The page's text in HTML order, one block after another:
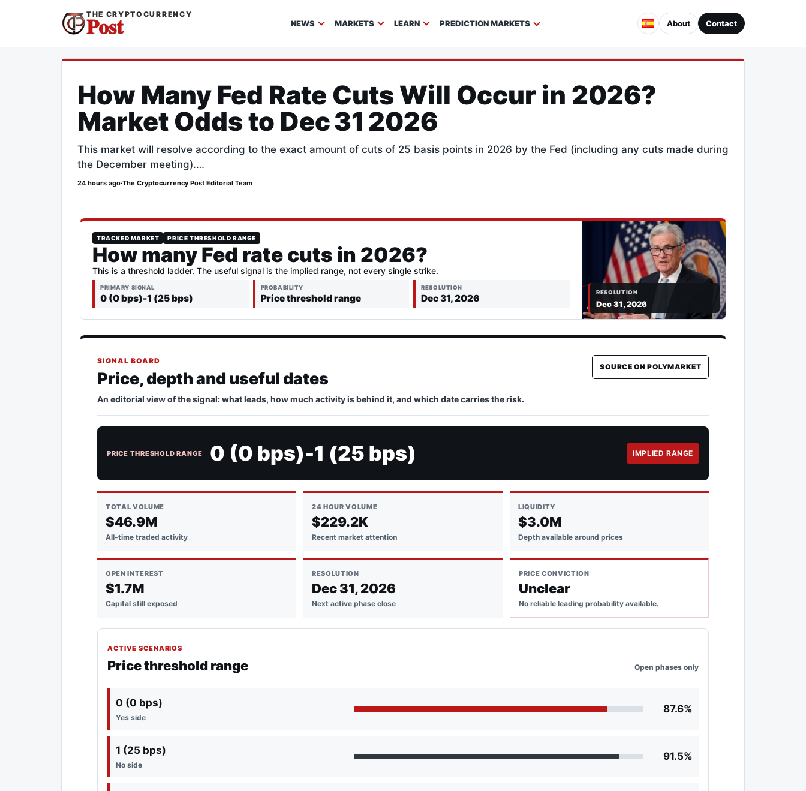
THE CRYPTOCURRENCY
Post NEWS MARKETS LEARN PREDICTION MARKETS About Contact
How Many Fed Rate Cuts Will Occur in 2026?
Market Odds to Dec 31 2026
This market will resolve according to the exact amount of cuts of 25 basis points in 2026 by the Fed (including any cuts made during
the December meeting).…
24 hours ago·The Cryptocurrency Post Editorial Team
TRACKED MARKET PRICE THRESHOLD RANGE
How many Fed rate cuts in 2026?
This is a threshold ladder. The useful signal is the implied range, not every single strike.
PRIMARY SIGNAL
0 (0 bps)-1 (25 bps)
PROBABILITY
Price threshold range
RESOLUTION
Dec 31, 2026
RESOLUTION
Dec 31, 2026
SIGNAL BOARD
Price, depth and useful dates
An editorial view of the signal: what leads, how much activity is behind it, and which date carries the risk.
SOURCE ON POLYMARKET
PRICE THRESHOLD RANGE 0 (0 bps)-1 (25 bps) IMPLIED RANGE
TOTAL VOLUME
$46.9M
All-time traded activity
24 HOUR VOLUME
$229.2K
Recent market attention
LIQUIDITY
$3.0M
Depth available around prices
OPEN INTEREST
$1.7M
Capital still exposed
RESOLUTION
Dec 31, 2026
Next active phase close
PRICE CONVICTION
Unclear
No reliable leading probability available.
ACTIVE SCENARIOS
Price threshold range Open phases only
0 (0 bps)
Yes side
87.6%
1 (25 bps)
No side
91.5%